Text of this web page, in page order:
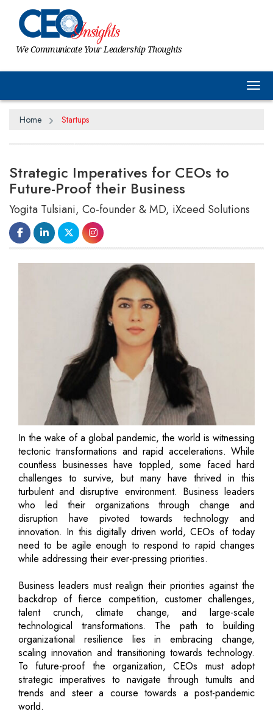
We Communicate Your Leadership Thoughts
Home Startups
Strategic Imperatives for CEOs to
Future-Proof their Business
Yogita Tulsiani, Co-founder & MD, iXceed Solutions
In the wake of a global pandemic, the world is witnessing
tectonic transformations and rapid accelerations. While
countless businesses have toppled, some faced hard
challenges to survive, but many have thrived in this
turbulent and disruptive environment. Business leaders
who led their organizations through change and
disruption have pivoted towards technology and
innovation. In this digitally driven world, CEOs of today
need to be agile enough to respond to rapid changes
while addressing their ever-pressing priorities.
Business leaders must realign their priorities against the
backdrop of fierce competition, customer challenges,
talent crunch, climate change, and large-scale
technological transformations. The path to building
organizational resilience lies in embracing change,
scaling innovation and transitioning towards technology.
To future-proof the organization, CEOs must adopt
strategic imperatives to navigate through tumults and
trends and steer a course towards a post-pandemic
world.